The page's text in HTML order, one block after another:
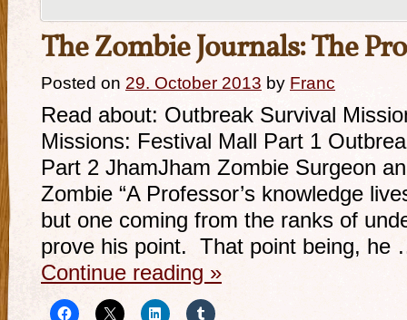
The Zombie Journals: The
Posted on 29. October 2013 by Franc
Read about: Outbreak Survival
Missions: Festival Mall Part 1
Part 2 JhamJham Zombie Surgeon
Zombie “A Professor’s knowledge
but one coming from the ranks of
prove his point. That point being, he
Continue reading »